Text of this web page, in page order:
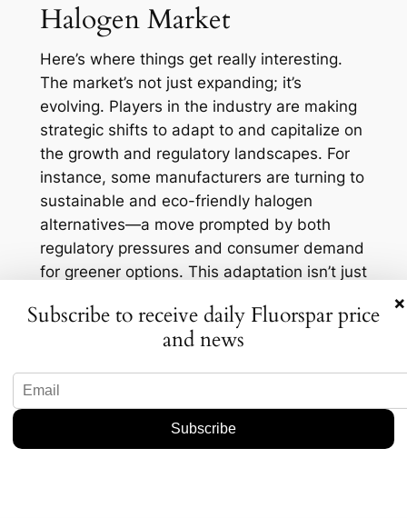
Halogen Market
Here’s where things get really interesting.
The market’s not just expanding; it’s
evolving. Players in the industry are making
strategic shifts to adapt to and capitalize on
the growth and regulatory landscapes. For
instance, some manufacturers are turning to
sustainable and eco-friendly halogen
alternatives—a move prompted by both
regulatory pressures and consumer demand
for greener options. This adaptation isn’t just
to position themselves as leaders in
sustainable solutions. And let’s not forget
in production techniques and innovations in
product offerings are making it possible to
meet the increasing demand more
×
Subscribe to receive daily Fluorspar price
and news